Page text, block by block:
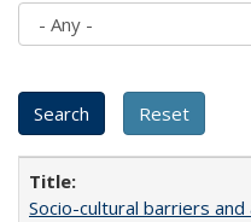
Socio-cultural barriers